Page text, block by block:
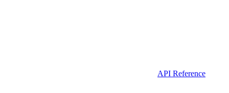
API Reference